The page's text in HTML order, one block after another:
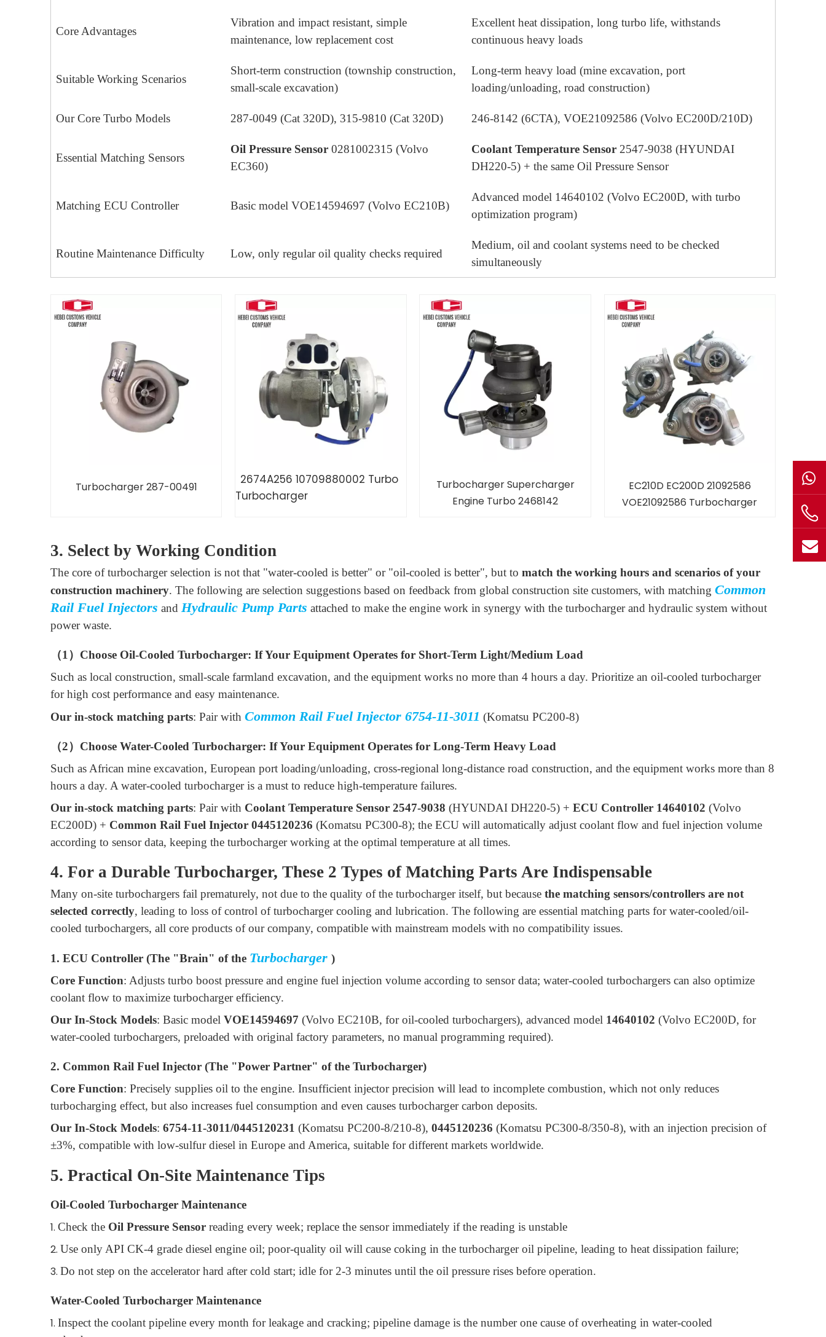
Core Advantages
Vibration and impact resistant, simple
maintenance, low replacement cost
Excellent heat dissipation, long turbo life, withstands
continuous heavy loads
Suitable Working Scenarios
Short-term construction (township construction,
small-scale excavation)
Long-term heavy load (mine excavation, port
loading/unloading, road construction)
Our Core Turbo Models 287-0049 (Cat 320D), 315-9810 (Cat 320D) 246-8142 (6CTA), VOE21092586 (Volvo EC200D/210D)
Essential Matching Sensors
Oil Pressure Sensor 0281002315 (Volvo
EC360)
Coolant Temperature Sensor 2547-9038 (HYUNDAI
DH220-5) + the same Oil Pressure Sensor
Matching ECU Controller Basic model VOE14594697 (Volvo EC210B)
Advanced model 14640102 (Volvo EC200D, with turbo
optimization program)
Routine Maintenance Difficulty Low, only regular oil quality checks required
Medium, oil and coolant systems need to be checked
simultaneously
Turbocharger 287-00491
2674A256 10709880002 Turbo
Turbocharger
Turbocharger Supercharger
Engine Turbo 2468142
EC210D EC200D 21092586
VOE21092586 Turbocharger
3. Select by Working Condition
The core of turbocharger selection is not that "water-cooled is better" or "oil-cooled is better", but to match the working hours and scenarios of your
construction machinery. The following are selection suggestions based on feedback from global construction site customers, with matching Common
Rail Fuel Injectors and Hydraulic Pump Parts attached to make the engine work in synergy with the turbocharger and hydraulic system without
power waste.
（1）Choose Oil-Cooled Turbocharger: If Your Equipment Operates for Short-Term Light/Medium Load
Such as local construction, small-scale farmland excavation, and the equipment works no more than 4 hours a day. Prioritize an oil-cooled turbocharger
for high cost performance and easy maintenance.
Our in-stock matching parts: Pair with Common Rail Fuel Injector 6754-11-3011 (Komatsu PC200-8)
（2）Choose Water-Cooled Turbocharger: If Your Equipment Operates for Long-Term Heavy Load
Such as African mine excavation, European port loading/unloading, cross-regional long-distance road construction, and the equipment works more than 8
hours a day. A water-cooled turbocharger is a must to reduce high-temperature failures.
Our in-stock matching parts: Pair with Coolant Temperature Sensor 2547-9038 (HYUNDAI DH220-5) + ECU Controller 14640102 (Volvo
EC200D) + Common Rail Fuel Injector 0445120236 (Komatsu PC300-8); the ECU will automatically adjust coolant flow and fuel injection volume
according to sensor data, keeping the turbocharger working at the optimal temperature at all times.
4. For a Durable Turbocharger, These 2 Types of Matching Parts Are Indispensable
Many on-site turbochargers fail prematurely, not due to the quality of the turbocharger itself, but because the matching sensors/controllers are not
selected correctly, leading to loss of control of turbocharger cooling and lubrication. The following are essential matching parts for water-cooled/oil-
cooled turbochargers, all core products of our company, compatible with mainstream models with no compatibility issues.
1. ECU Controller (The "Brain" of the Turbocharger )
Core Function: Adjusts turbo boost pressure and engine fuel injection volume according to sensor data; water-cooled turbochargers can also optimize
coolant flow to maximize turbocharger efficiency.
Our In-Stock Models: Basic model VOE14594697 (Volvo EC210B, for oil-cooled turbochargers), advanced model 14640102 (Volvo EC200D, for
water-cooled turbochargers, preloaded with original factory parameters, no manual programming required).
2. Common Rail Fuel Injector (The "Power Partner" of the Turbocharger)
Core Function: Precisely supplies oil to the engine. Insufficient injector precision will lead to incomplete combustion, which not only reduces
turbocharging effect, but also increases fuel consumption and even causes turbocharger carbon deposits.
Our In-Stock Models: 6754-11-3011/0445120231 (Komatsu PC200-8/210-8), 0445120236 (Komatsu PC300-8/350-8), with an injection precision of
±3%, compatible with low-sulfur diesel in Europe and America, suitable for different markets worldwide.
5. Practical On-Site Maintenance Tips
Oil-Cooled Turbocharger Maintenance
1. Check the Oil Pressure Sensor reading every week; replace the sensor immediately if the reading is unstable
2. Use only API CK-4 grade diesel engine oil; poor-quality oil will cause coking in the turbocharger oil pipeline, leading to heat dissipation failure;
3. Do not step on the accelerator hard after cold start; idle for 2-3 minutes until the oil pressure rises before operation.
Water-Cooled Turbocharger Maintenance
1. Inspect the coolant pipeline every month for leakage and cracking; pipeline damage is the number one cause of overheating in water-cooled